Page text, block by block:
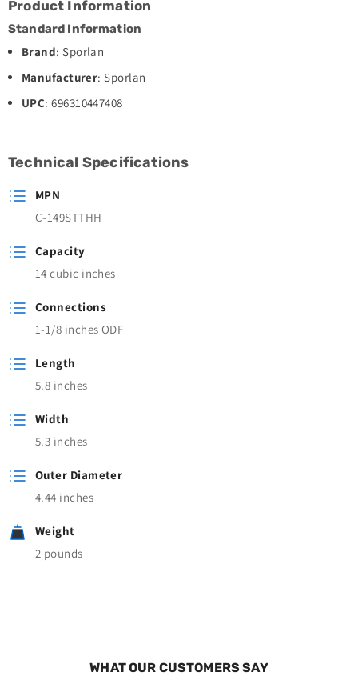
Product Information
Standard Information
Brand: Sporlan
Manufacturer: Sporlan
UPC: 696310447408
Technical Specifications
MPN
C-149STTHH
Capacity
14 cubic inches
Connections
1-1/8 inches ODF
Length
5.8 inches
Width
5.3 inches
Outer Diameter
4.44 inches
Weight
2 pounds
WHAT OUR CUSTOMERS SAY